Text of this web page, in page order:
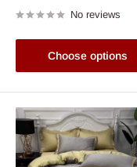
No reviews
Choose options